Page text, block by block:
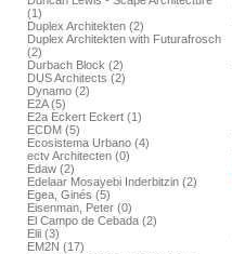
(1)
Duplex Architekten (2)
Duplex Architekten with Futurafrosch
(2)
Durbach Block (2)
DUS Architects (2)
Dynamo (2)
E2A (5)
E2a Eckert Eckert (1)
ECDM (5)
Ecosistema Urbano (4)
ectv Architecten (0)
Edaw (2)
Edelaar Mosayebi Inderbitzin (2)
Egea, Ginés (5)
Eisenman, Peter (0)
El Campo de Cebada (2)
Elii (3)
EM2N (17)